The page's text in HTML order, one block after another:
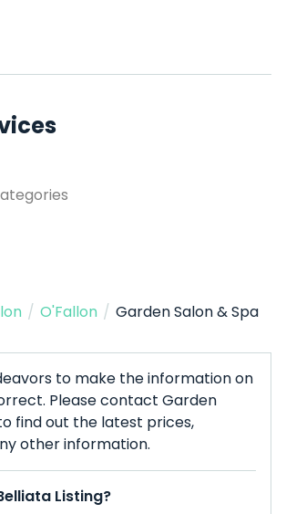
/ O'Fallon / Garden Salon & Spa
to make the information on
Please contact Garden
find out the latest prices,
other information.
Listing?